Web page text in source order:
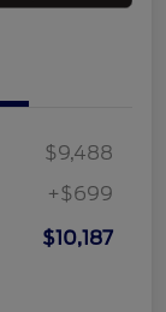
$9,488
+$699
$10,187